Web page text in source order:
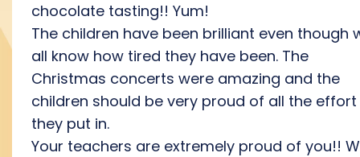
chocolate tasting!! Yum!
The children have been brilliant even though
all know how tired they have been. The
Christmas concerts were amazing and the
children should be very proud of all the effort
they put in.
Your teachers are extremely proud of you!!